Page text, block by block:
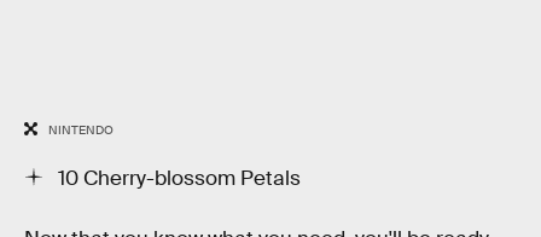
NINTENDO
10 Cherry-blossom Petals